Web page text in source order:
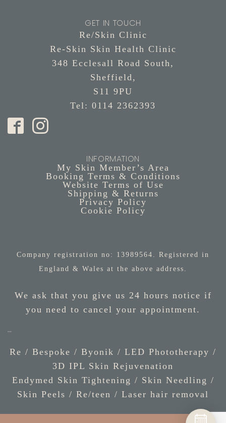
GET IN TOUCH
Re/Skin Clinic
Re-Skin Skin Health Clinic
348 Ecclesall Road South,
Sheffield,
S11 9PU
Tel: 0114 2362393
INFORMATION
My Skin Member’s Area
Booking Terms & Conditions
Website Terms of Use
Shipping & Returns
Privacy Policy
Cookie Policy
Company registration no: 13989564. Registered in
England & Wales at the above address.
We ask that you give us 24 hours notice if
you need to cancel your appointment.
Re / Bespoke / Byonik / LED Phototherapy /
3D IPL Skin Rejuvenation
Endymed Skin Tightening / Skin Needling /
Skin Peels / Re/teen / Laser hair removal